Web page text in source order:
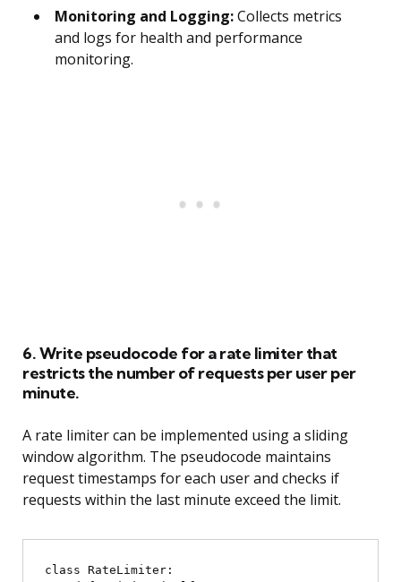
Monitoring and Logging:Collects metrics
and logs for health and performance
monitoring.
6. Write pseudocode for a rate limiter that
restricts the number of requests per user per
minute.
A rate limiter can be implemented using a sliding
window algorithm. The pseudocode maintains
request timestamps for each user and checks if
requests within the last minute exceed the limit.
class RateLimiter: